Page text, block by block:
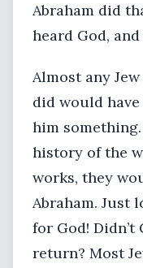
Abraham did
heard God,
Almost any
did would
him
history of the
works, they
Abraham. Just
for God!
return? Most